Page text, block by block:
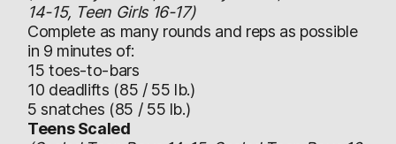
14-15, Teen Girls 16-17)
Complete as many rounds and reps as possible
in 9 minutes of:
15 toes-to-bars
10 deadlifts (85 / 55 lb.)
5 snatches (85 / 55 lb.)
Teens Scaled